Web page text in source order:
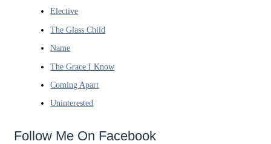
Elective
The Glass Child
Name
The Grace I Know
Coming Apart
Uninterested
Follow Me On Facebook